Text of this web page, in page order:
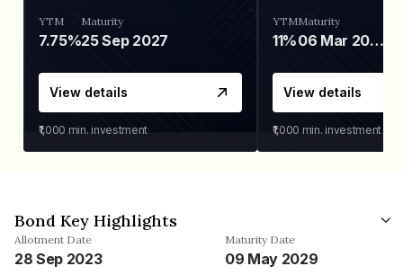
YTM
7.75%
Maturity
25 Sep 2027
View details
₹1,000 min. investment
YTM
11%
Maturity
06 Mar 2028
View details
₹1,000 min. investment
Bond Key Highlights
Allotment Date
28 Sep 2023
Maturity Date
09 May 2029